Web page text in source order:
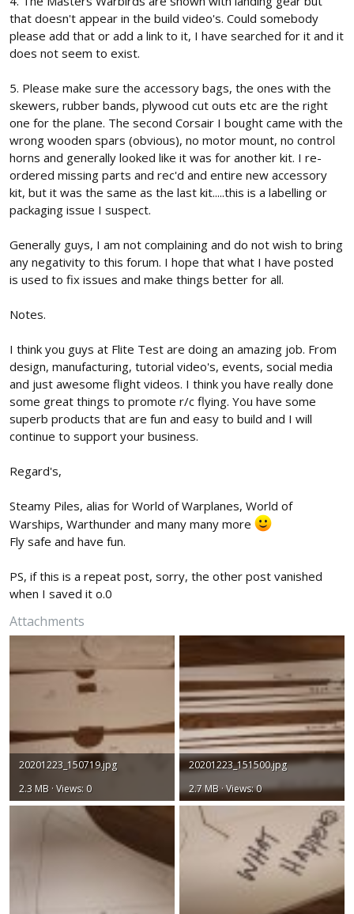
that doesn't appear in the build video's. Could somebody
please add that or add a link to it, I have searched for it and it
does not seem to exist.
5. Please make sure the accessory bags, the ones with the
skewers, rubber bands, plywood cut outs etc are the right
one for the plane. The second Corsair I bought came with the
wrong wooden spars (obvious), no motor mount, no control
horns and generally looked like it was for another kit. I re-
ordered missing parts and rec'd and entire new accessory
kit, but it was the same as the last kit.....this is a labelling or
packaging issue I suspect.
Generally guys, I am not complaining and do not wish to bring
any negativity to this forum. I hope that what I have posted
is used to fix issues and make things better for all.
Notes.
I think you guys at Flite Test are doing an amazing job. From
design, manufacturing, tutorial video's, events, social media
and just awesome flight videos. I think you have really done
some great things to promote r/c flying. You have some
superb products that are fun and easy to build and I will
continue to support your business.
Regard's,
Steamy Piles, alias for World of Warplanes, World of
Warships, Warthunder and many many more
Fly safe and have fun.
PS, if this is a repeat post, sorry, the other post vanished
when I saved it o.0
Attachments
20201223_150719.jpg
2.3 MB · Views: 0
20201223_151500.jpg
2.7 MB · Views: 0